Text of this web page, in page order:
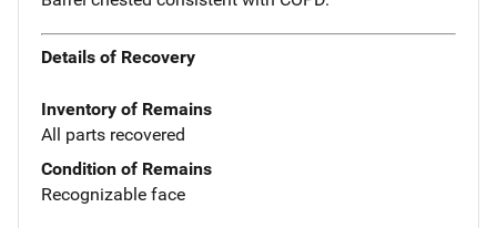
Details of Recovery
Inventory of Remains
All parts recovered
Condition of Remains
Recognizable face